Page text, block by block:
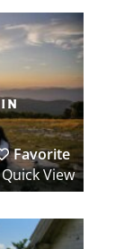
Favorite
Quick View